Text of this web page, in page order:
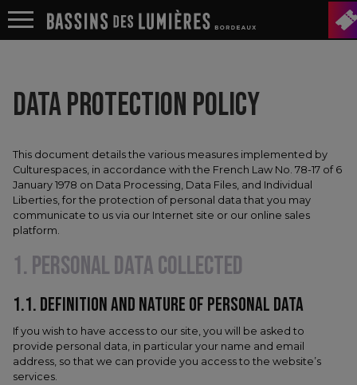
DATA PROTECTION POLICY
This document details the various measures implemented by
Culturespaces, in accordance with the French Law No. 78-17 of 6
January 1978 on Data Processing, Data Files, and Individual
Liberties, for the protection of personal data that you may
communicate to us via our Internet site or our online sales
platform.
1. PERSONAL DATA COLLECTED
1.1.​ DEFINITION AND NATURE OF PERSONAL DATA
If you wish to have access to our site, you will be asked to
provide personal data, in particular your name and email
address, so that we can provide you access to the website’s
services.